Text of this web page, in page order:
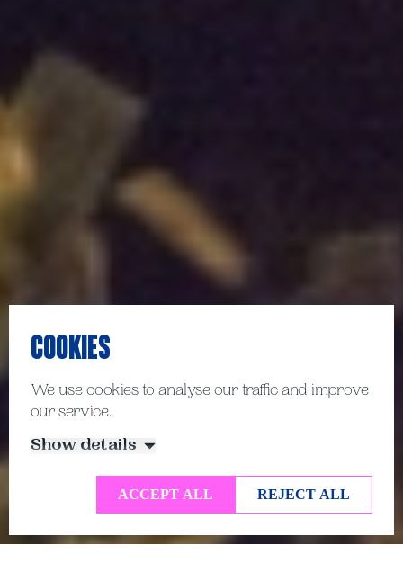
COOKIES
We use cookies to analyse our traffic and improve
our service.
Show details
ACCEPT ALL REJECT ALL